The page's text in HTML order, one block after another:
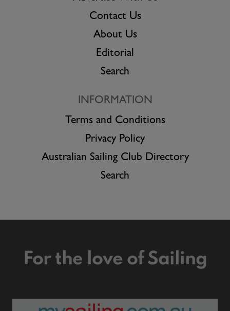
Contact Us
About Us
Editorial
Search
INFORMATION
Terms and Conditions
Privacy Policy
Australian Sailing Club Directory
Search
For the love of Sailing